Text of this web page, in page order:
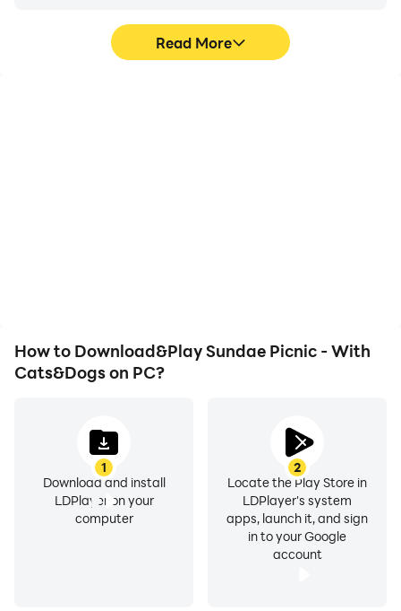
Read More
How to Download&Play Sundae Picnic - With
Cats&Dogs on PC?
1
Download and install
LDPlayer on your
computer
2
Locate the Play Store in
LDPlayer's system
apps, launch it, and sign
in to your Google
account